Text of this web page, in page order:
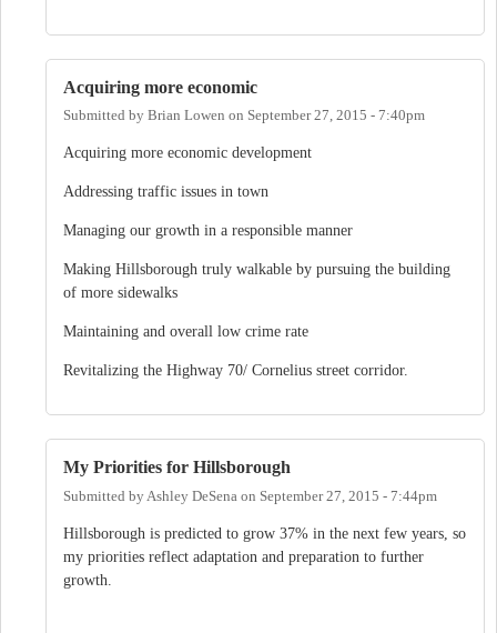
Acquiring more economic
Submitted by Brian Lowen on September 27, 2015 - 7:40pm
Acquiring more economic development
Addressing traffic issues in town
Managing our growth in a responsible manner
Making Hillsborough truly walkable by pursuing the building
of more sidewalks
Maintaining and overall low crime rate
Revitalizing the Highway 70/ Cornelius street corridor.
My Priorities for Hillsborough
Submitted by Ashley DeSena on September 27, 2015 - 7:44pm
Hillsborough is predicted to grow 37% in the next few years, so
my priorities reflect adaptation and preparation to further
growth.